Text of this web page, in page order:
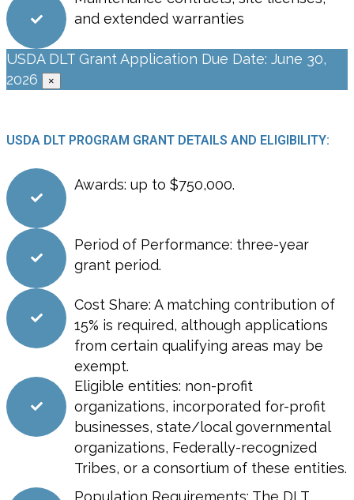
and extended warranties
USDA DLT Grant Application Due Date: June 30,
2026
×
USDA DLT PROGRAM GRANT DETAILS AND ELIGIBILITY:
Awards: up to $750,000.
Period of Performance: three-year
grant period.
Cost Share: A matching contribution of
15% is required, although applications
from certain qualifying areas may be
exempt.
Eligible entities: non-profit
organizations, incorporated for-profit
businesses, state/local governmental
organizations, Federally-recognized
Tribes, or a consortium of these entities.
Population Requirements: The DLT